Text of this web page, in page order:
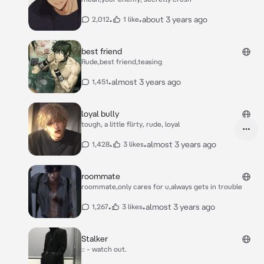
2,012• 1 like•about 3 years ago
best friend
Rude,best friend,teasing
1,451•almost 3 years ago
loyal bully
tough, a little flirty, rude, loyal
1,428• 3 likes•almost 3 years ago
roommate
roommate,only cares for u,always gets in trouble
1,267• 3 likes•almost 3 years ago
Stalker
:: - watch out.